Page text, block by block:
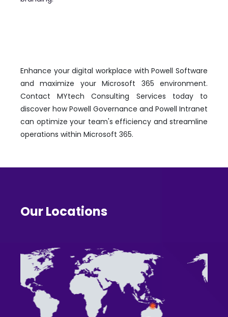
Enhance your digital workplace with Powell Software
and maximize your Microsoft 365 environment.
Contact MYtech Consulting Services today to
discover how Powell Governance and Powell Intranet
can optimize your team's efficiency and streamline
operations within Microsoft 365.
Our Locations